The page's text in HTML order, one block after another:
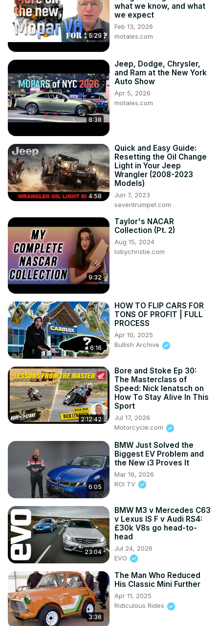
5:29
what we know, and what
we expect
Feb 13, 2026
motales.com
8:38
Jeep, Dodge, Chrysler,
and Ram at the New York
Auto Show
Apr 5, 2026
motales.com
4:58
Quick and Easy Guide:
Resetting the Oil Change
Light in Your Jeep
Wrangler (2008-2023
Models)
Jun 7, 2023
seventrumpet.com
9:32
Taylor's NACAR
Collection (Pt. 2)
Aug 15, 2024
tobychristie.com
6:16
HOW TO FLIP CARS FOR
TONS OF PROFIT | FULL
PROCESS
Apr 10, 2025
Bullish Archive
2:12:42
Bore and Stoke Ep 30:
The Masterclass of
Speed: Nick Ienatsch on
How To Stay Alive In This
Sport
Jul 17, 2026
Motorcycle.com
6:05
BMW Just Solved the
Biggest EV Problem and
the New i3 Proves It
Mar 19, 2026
ROI TV
23:04
BMW M3 v Mercedes C63
v Lexus IS F v Audi RS4:
£30k V8s go head-to-
head
Jul 24, 2026
EVO
3:36
The Man Who Reduced
His Classic Mini Further
Apr 11, 2025
Ridiculous Rides